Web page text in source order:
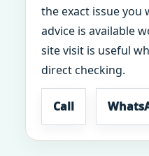
the exact issue you
advice is available
site visit is useful
direct checking.
Call